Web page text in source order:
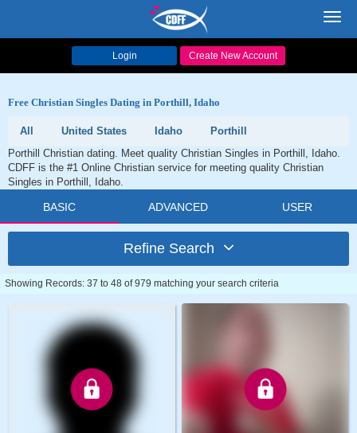
Login Create New Account
Free Christian Singles Dating in Porthill, Idaho
All United States Idaho
Porthill
Porthill Christian dating. Meet quality Christian Singles in Porthill, Idaho.
CDFF is the #1 Online Christian service for meeting quality Christian
Singles in Porthill, Idaho.
BASIC ADVANCED USER
Refine Search
Showing Records: 37 to 48 of 979 matching your search criteria